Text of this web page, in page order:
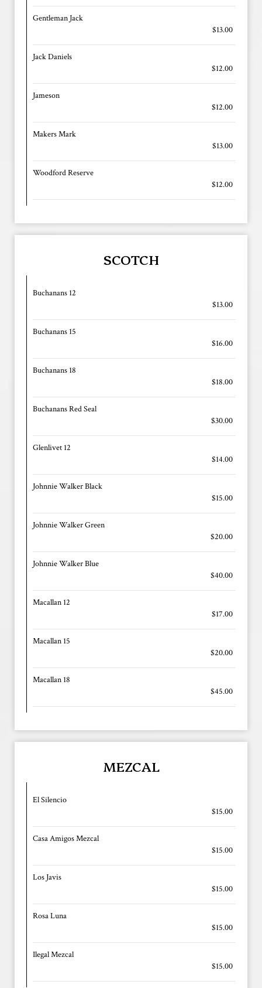
Gentleman Jack
$13.00
Jack Daniels
$12.00
Jameson
$12.00
Makers Mark
$13.00
Woodford Reserve
$12.00
SCOTCH
Buchanans 12
$13.00
Buchanans 15
$16.00
Buchanans 18
$18.00
Buchanans Red Seal
$30.00
Glenlivet 12
$14.00
Johnnie Walker Black
$15.00
Johnnie Walker Green
$20.00
Johnnie Walker Blue
$40.00
Macallan 12
$17.00
Macallan 15
$20.00
Macallan 18
$45.00
MEZCAL
El Silencio
$15.00
Casa Amigos Mezcal
$15.00
Los Javis
$15.00
Rosa Luna
$15.00
Ilegal Mezcal
$15.00